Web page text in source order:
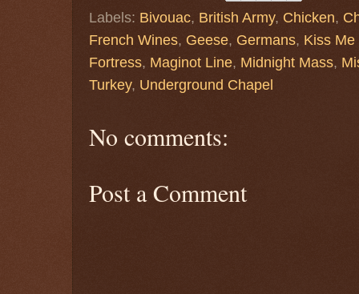
Labels: Bivouac, British Army, Chicken,
French Wines, Geese, Germans, Kiss
Fortress, Maginot Line, Midnight Mass,
Turkey, Underground Chapel
No comments:
Post a Comment